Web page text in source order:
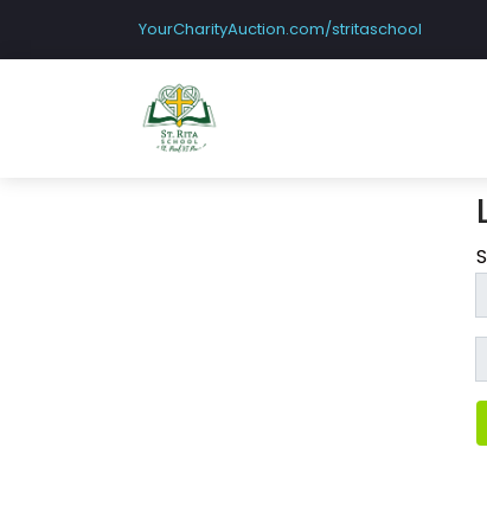
YourCharityAuction.com/stritaschool